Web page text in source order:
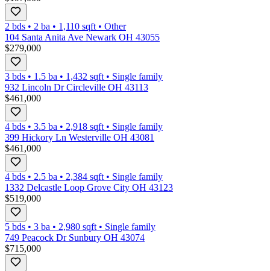
2 bds • 2 ba • 1,110 sqft • Other
104 Santa Anita Ave Newark OH 43055
$279,000
3 bds • 1.5 ba • 1,432 sqft • Single family
932 Lincoln Dr Circleville OH 43113
$461,000
4 bds • 3.5 ba • 2,918 sqft • Single family
399 Hickory Ln Westerville OH 43081
$461,000
4 bds • 2.5 ba • 2,384 sqft • Single family
1332 Delcastle Loop Grove City OH 43123
$519,000
5 bds • 3 ba • 2,980 sqft • Single family
749 Peacock Dr Sunbury OH 43074
$715,000